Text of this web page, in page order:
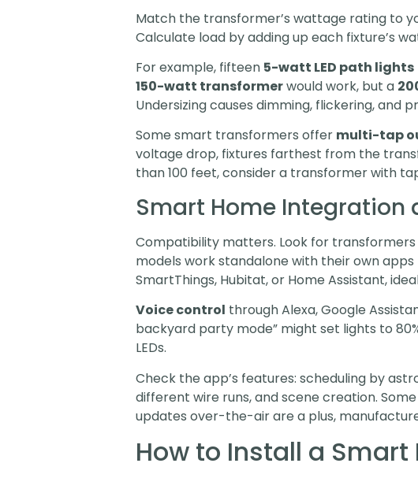
Match the transformer’s wattage rating to
Calculate load by adding up each fixture’s
For example, fifteen 5-watt LED path lights
150-watt transformerwould work, but a
Undersizing causes dimming, flickering, and
Some smart transformers offer multi-tap
voltage drop, fixtures farthest from the
than 100 feet, consider a transformer with
Smart Home Integration
Compatibility matters. Look for
models work standalone with their own
SmartThings, Hubitat, or Home Assistant,
Voice control through Alexa, Google
backyard party mode” might set lights to
LEDs.
Check the app’s features: scheduling by
different wire runs, and scene creation.
updates over-the-air are a plus,
How to Install a